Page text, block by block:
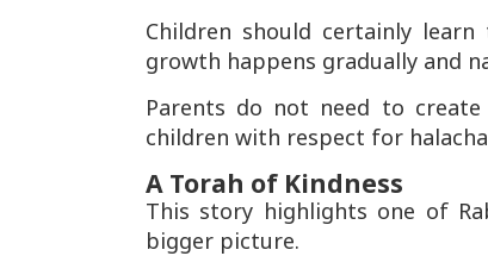
Children should certainly
growth happens gradually and
Parents do not need to
children with respect for
A Torah of Kindness
This story highlights one of
bigger picture.